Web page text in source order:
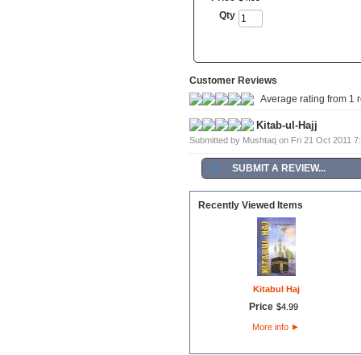
Qty
Customer Reviews
Average rating from 1
Kitab-ul-Hajj
Submitted by Mushtaq on Fri 21 Oct 2011
► SUBMIT A REVIEW...
Recently Viewed Items
Kitabul Haj
Price $4. 99
More info ►